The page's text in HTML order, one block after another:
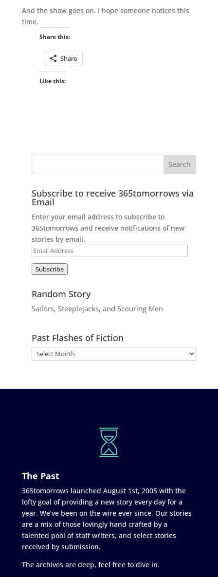
And the show goes on. I hope someone notices this
time.
Share this:
Share
Like this:
Subscribe to receive 365tomorrows via
Email
Enter your email address to subscribe to
365tomorrows and receive notifications of new
stories by email.
Email
Subscribe
Random Story
Sailors, Steeplejacks, and Scouring Men
Past Flashes of Fiction
The Past
365tomorrows launched August 1st, 2005 with the
lofty goal of providing a new story every day for a
year. We’ve been on the wire ever since. Our stories
are a mix of those lovingly hand crafted by a
talented pool of staff writers, and select stories
received by submission.
The archives are deep, feel free to dive in.